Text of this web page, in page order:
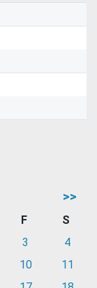
>>
F
S
3
4
10
11